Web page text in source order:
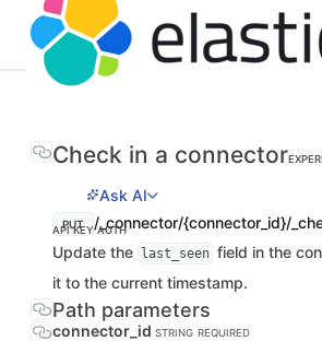
Check in a connector
Ask AI
PUT /_connector/{connector_id}/
API KEY AUTH
Update the last_seen field in the
it to the current timestamp.
Path parameters
connector_id STRING REQUIRED